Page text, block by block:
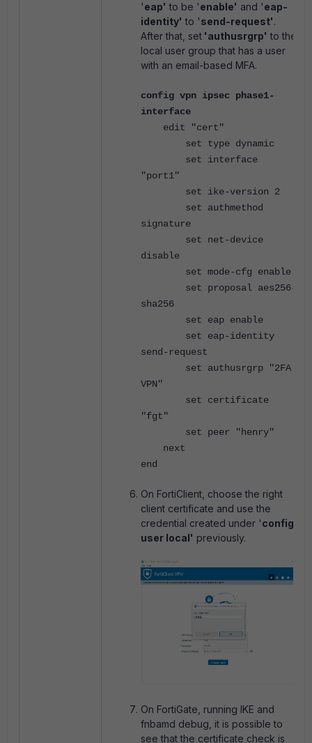
'eap' to be 'enable' and 'eap-
identity' to 'send-request'.
After that, set 'authusrgrp' to the
local user group that has a user
with an email-based MFA.
config vpn ipsec phase1-
interface
edit "cert"
set type dynamic
set interface
"port1"
set ike-version 2
set authmethod
signature
set net-device
disable
set mode-cfg enable
set proposal aes256-
sha256
set eap enable
set eap-identity
send-request
set authusrgrp "2FA
VPN"
set certificate
"fgt"
set peer "henry"
next
end
On FortiClient, choose the right
client certificate and use the
credential created under 'config
user local' previously.
On FortiGate, running IKE and
fnbamd debug, it is possible to
see that the certificate check is